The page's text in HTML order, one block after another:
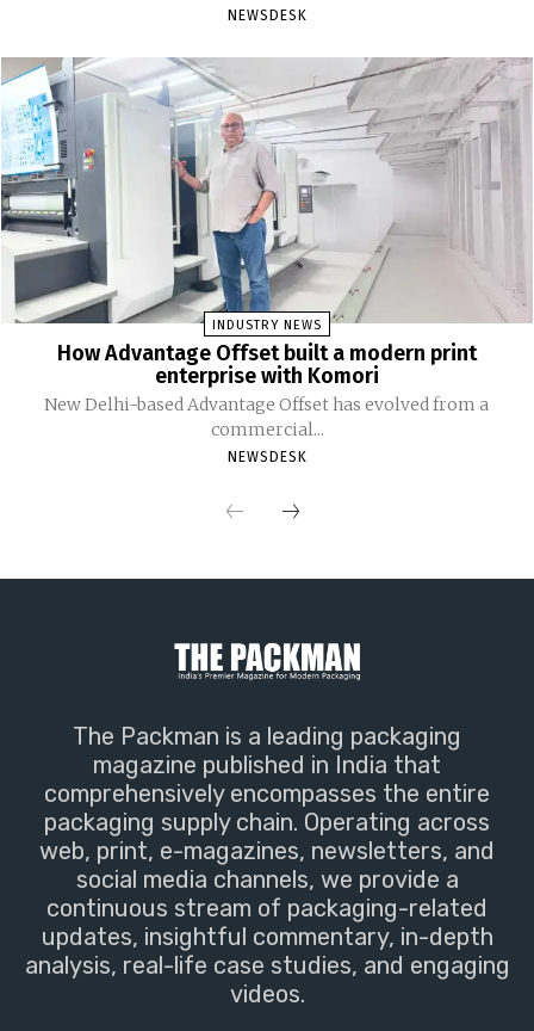
NEWSDESK
INDUSTRY NEWS
How Advantage Offset built a modern print
enterprise with Komori
New Delhi-based Advantage Offset has evolved from a
commercial...
NEWSDESK
The Packman is a leading packaging
magazine published in India that
comprehensively encompasses the entire
packaging supply chain. Operating across
web, print, e-magazines, newsletters, and
social media channels, we provide a
continuous stream of packaging-related
updates, insightful commentary, in-depth
analysis, real-life case studies, and engaging
videos.